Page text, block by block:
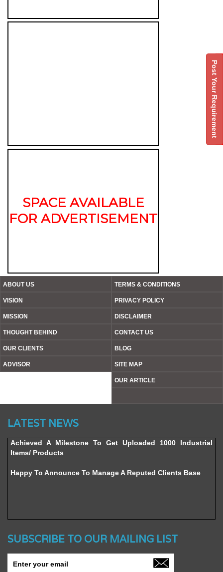
SPACE AVAILABLE
FOR ADVERTISEMENT
ABOUT US
VISION
MISSION
THOUGHT BEHIND
OUR CLIENTS
ADVISOR
TERMS & CONDITIONS
PRIVACY POLICY
DISCLAIMER
CONTACT US
BLOG
SITE MAP
OUR ARTICLE
LATEST NEWS
2016
Achieved A Milestone To Get Uploaded 1000 Industrial
Items/ Products
Happy To Announce To Manage A Reputed Clients Base
SUBSCRIBE TO OUR MAILING LIST
Post Your Requirement